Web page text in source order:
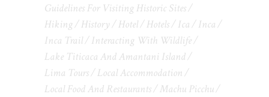
Guidelines For Visiting Historic Sites
Hiking
History Hotel Hotels Ica
Inca
Inca Trail
Interacting With Wildlife
Lake Titicaca And Amantani Island
Lima Tours
Local Accommodation
Local Food And Restaurants
Machu Picchu